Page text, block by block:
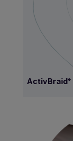
ActivBraid®